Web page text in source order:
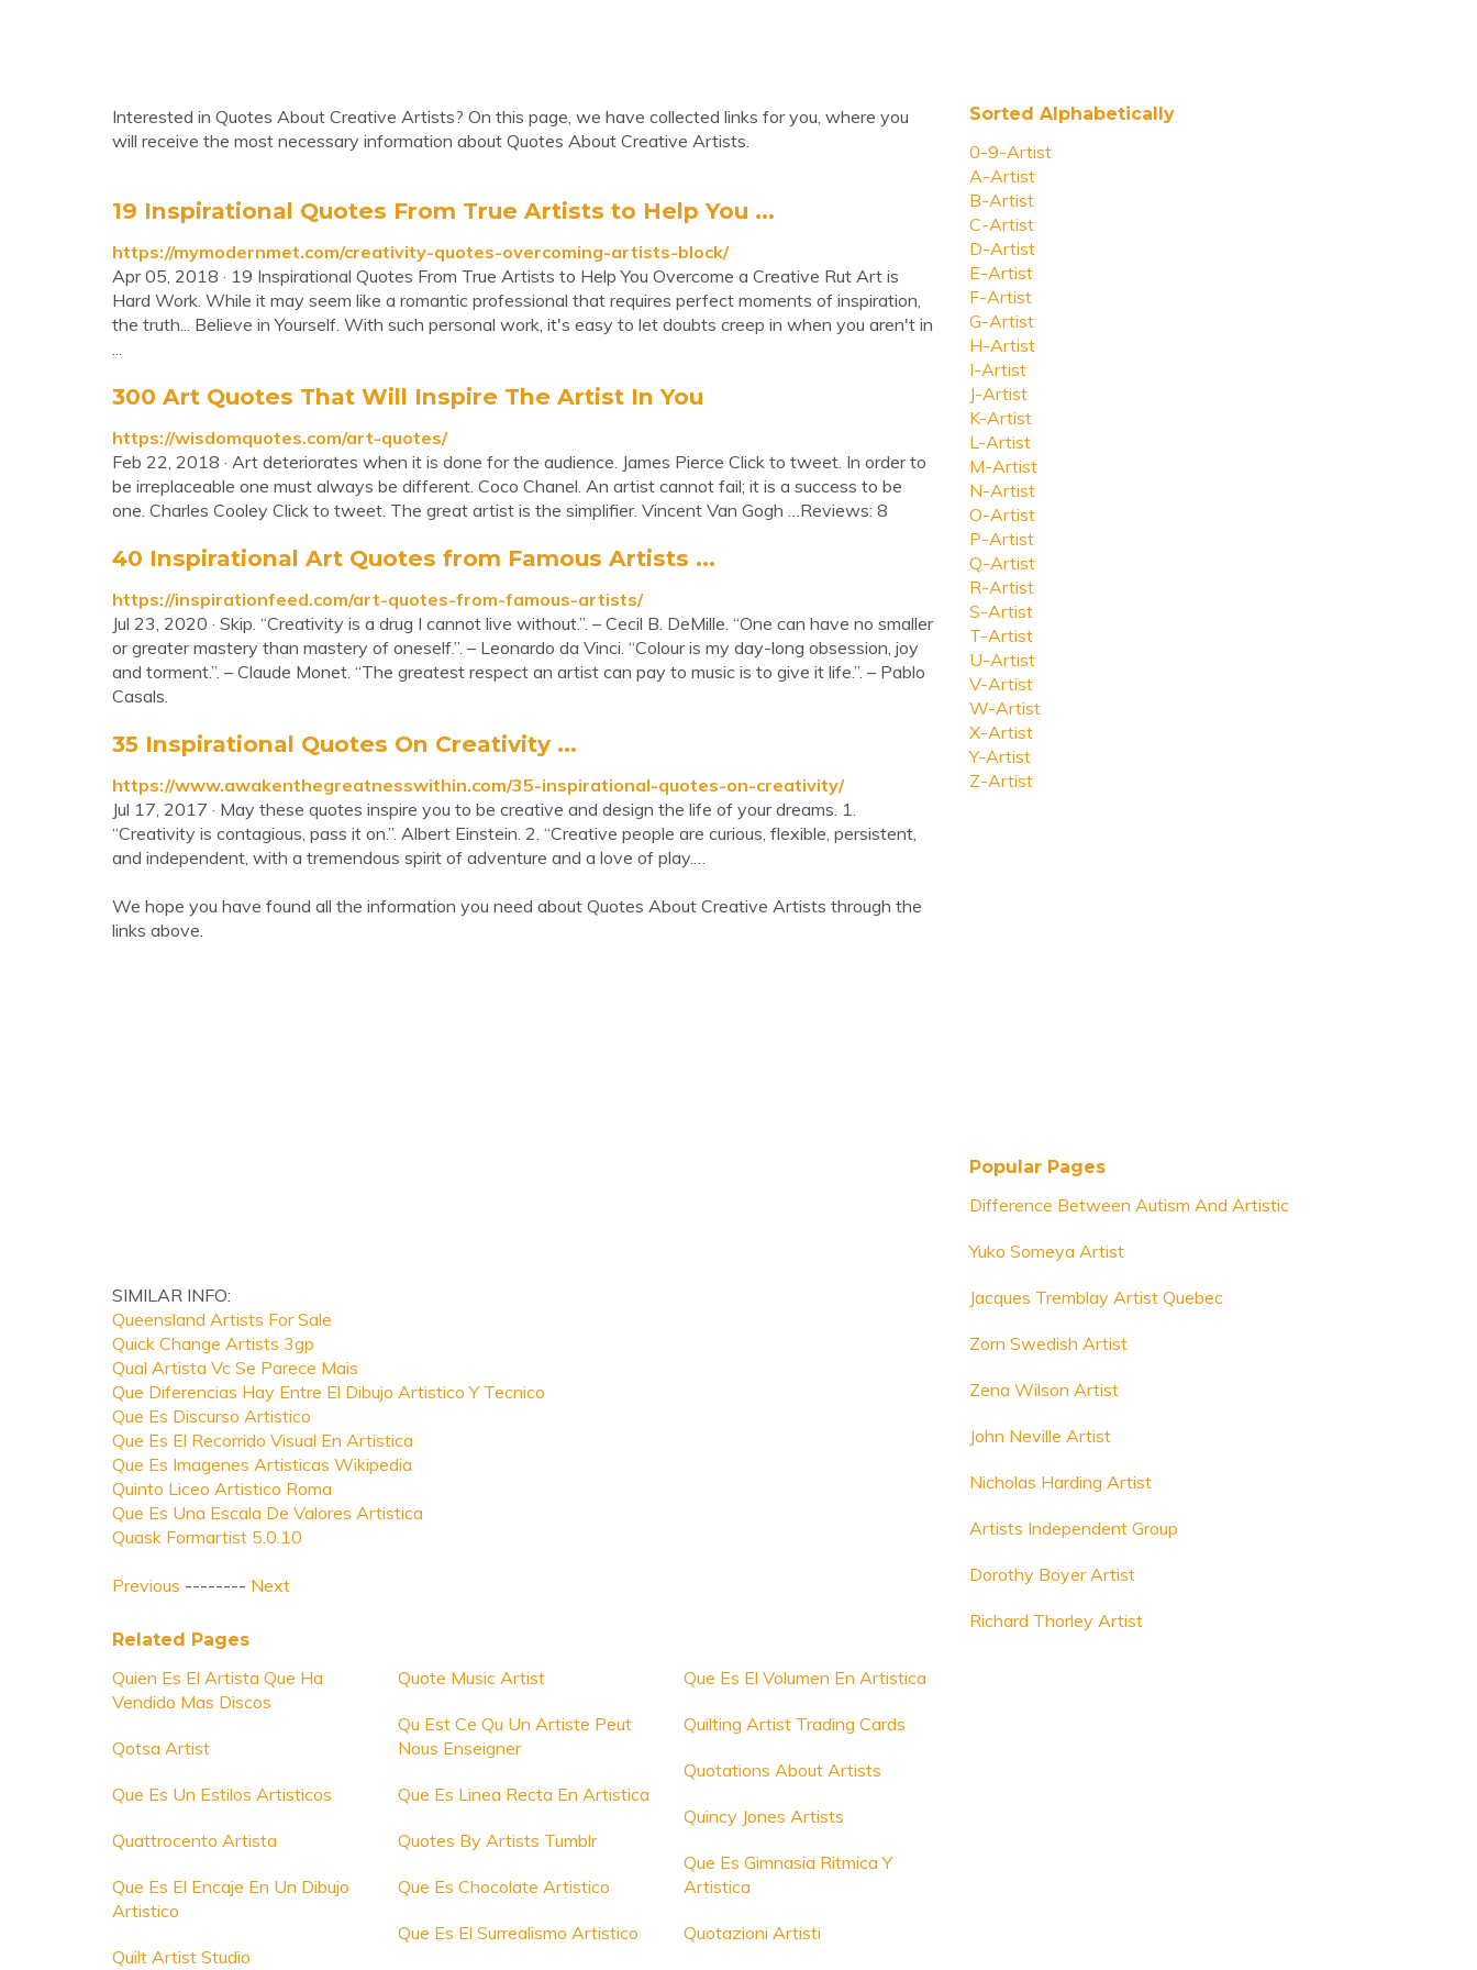
Interested in Quotes About Creative Artists? On this page, we have collected links for you, where you
will receive the most necessary information about Quotes About Creative Artists.
19 Inspirational Quotes From True Artists to Help You ...
https://mymodernmet.com/creativity-quotes-overcoming-artists-block/
Apr 05, 2018 · 19 Inspirational Quotes From True Artists to Help You Overcome a Creative Rut Art is
Hard Work. While it may seem like a romantic professional that requires perfect moments of inspiration,
the truth... Believe in Yourself. With such personal work, it's easy to let doubts creep in when you aren't in
...
300 Art Quotes That Will Inspire The Artist In You
https://wisdomquotes.com/art-quotes/
Feb 22, 2018 · Art deteriorates when it is done for the audience. James Pierce Click to tweet. In order to
be irreplaceable one must always be different. Coco Chanel. An artist cannot fail; it is a success to be
one. Charles Cooley Click to tweet. The great artist is the simplifier. Vincent Van Gogh …Reviews: 8
40 Inspirational Art Quotes from Famous Artists ...
https://inspirationfeed.com/art-quotes-from-famous-artists/
Jul 23, 2020 · Skip. “Creativity is a drug I cannot live without.”. – Cecil B. DeMille. “One can have no smaller
or greater mastery than mastery of oneself.”. – Leonardo da Vinci. “Colour is my day-long obsession, joy
and torment.”. – Claude Monet. “The greatest respect an artist can pay to music is to give it life.”. – Pablo
Casals.
35 Inspirational Quotes On Creativity ...
https://www.awakenthegreatnesswithin.com/35-inspirational-quotes-on-creativity/
Jul 17, 2017 · May these quotes inspire you to be creative and design the life of your dreams. 1.
“Creativity is contagious, pass it on.”. Albert Einstein. 2. “Creative people are curious, flexible, persistent,
and independent, with a tremendous spirit of adventure and a love of play.…
We hope you have found all the information you need about Quotes About Creative Artists through the
links above.
SIMILAR INFO:
Queensland Artists For Sale
Quick Change Artists 3gp
Qual Artista Vc Se Parece Mais
Que Diferencias Hay Entre El Dibujo Artistico Y Tecnico
Que Es Discurso Artistico
Que Es El Recorrido Visual En Artistica
Que Es Imagenes Artisticas Wikipedia
Quinto Liceo Artistico Roma
Que Es Una Escala De Valores Artistica
Quask Formartist 5.0.10
Previous -------- Next
Related Pages
Quien Es El Artista Que Ha
Vendido Mas Discos
Qotsa Artist
Que Es Un Estilos Artisticos
Quattrocento Artista
Que Es El Encaje En Un Dibujo
Artistico
Quilt Artist Studio
Quote Music Artist
Qu Est Ce Qu Un Artiste Peut
Nous Enseigner
Que Es Linea Recta En Artistica
Quotes By Artists Tumblr
Que Es Chocolate Artistico
Que Es El Surrealismo Artistico
Que Es El Volumen En Artistica
Quilting Artist Trading Cards
Quotations About Artists
Quincy Jones Artists
Que Es Gimnasia Ritmica Y
Artistica
Quotazioni Artisti
Sorted Alphabetically
0-9-Artist
A-Artist
B-Artist
C-Artist
D-Artist
E-Artist
F-Artist
G-Artist
H-Artist
I-Artist
J-Artist
K-Artist
L-Artist
M-Artist
N-Artist
O-Artist
P-Artist
Q-Artist
R-Artist
S-Artist
T-Artist
U-Artist
V-Artist
W-Artist
X-Artist
Y-Artist
Z-Artist
Popular Pages
Difference Between Autism And Artistic
Yuko Someya Artist
Jacques Tremblay Artist Quebec
Zorn Swedish Artist
Zena Wilson Artist
John Neville Artist
Nicholas Harding Artist
Artists Independent Group
Dorothy Boyer Artist
Richard Thorley Artist